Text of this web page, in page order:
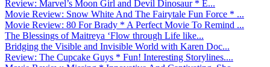
Review: Marvel’s Moon Girl and Devil Dinosaur * E...
Movie Review: Snow White And The Fairytale Fun Force * ...
Movie Review: 80 For Brady * A Perfect Movie To Remind ...
The Blessings of Maitreya ‘Flow through Life like...
Bridging the Visible and Invisible World with Karen Doc...
Review: The Cupcake Guys * Fun! Interesting Storylines....